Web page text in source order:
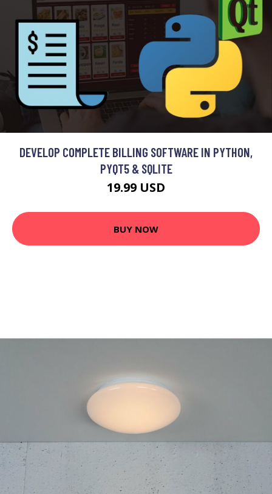
DEVELOP COMPLETE BILLING SOFTWARE IN PYTHON,
PYQT5 & SQLITE
19.99 USD
BUY NOW